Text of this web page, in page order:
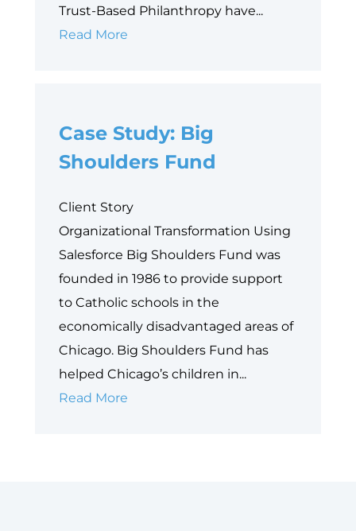
Trust-Based Philanthropy have...
Read More
Next
Equity
Case Study: Big
Shoulders Fund
Client Story
Organizational Transformation Using
Salesforce Big Shoulders Fund was
founded in 1986 to provide support
to Catholic schools in the
economically disadvantaged areas of
Chicago. Big Shoulders Fund has
helped Chicago’s children in...
Read More